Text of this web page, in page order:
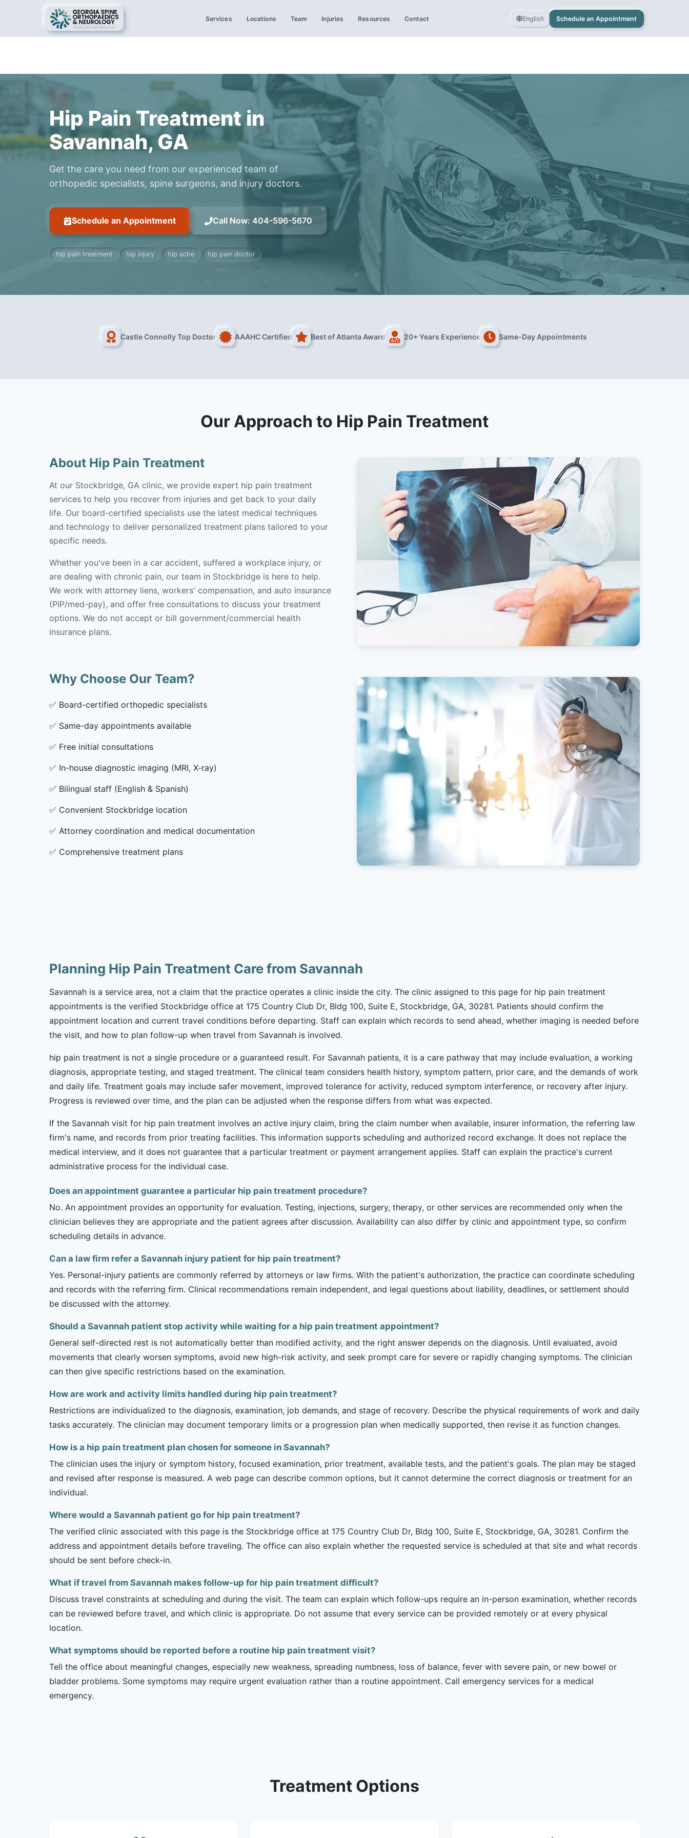
Services Locations Team Injuries Resources Contact English Schedule an Appointment
Hip Pain Treatment in
Savannah, GA
Get the care you need from our experienced team of
orthopedic specialists, spine surgeons, and injury doctors.
Schedule an Appointment Call Now: 404-596-5670
hip pain treatment hip injury hip ache hip pain doctor
Castle Connolly Top Doctor AAAHC Certified Best of Atlanta Award 20+ Years Experience Same-Day Appointments
Our Approach to Hip Pain Treatment
About Hip Pain Treatment
At our Stockbridge, GA clinic, we provide expert hip pain treatment
services to help you recover from injuries and get back to your daily
life. Our board-certified specialists use the latest medical techniques
and technology to deliver personalized treatment plans tailored to your
specific needs.
Whether you've been in a car accident, suffered a workplace injury, or
are dealing with chronic pain, our team in Stockbridge is here to help.
We work with attorney liens, workers' compensation, and auto insurance
(PIP/med-pay), and offer free consultations to discuss your treatment
options. We do not accept or bill government/commercial health
insurance plans.
Why Choose Our Team?
✅ Board-certified orthopedic specialists
✅ Same-day appointments available
✅ Free initial consultations
✅ In-house diagnostic imaging (MRI, X-ray)
✅ Bilingual staff (English & Spanish)
✅ Convenient Stockbridge location
✅ Attorney coordination and medical documentation
✅ Comprehensive treatment plans
Planning Hip Pain Treatment Care from Savannah
Savannah is a service area, not a claim that the practice operates a clinic inside the city. The clinic assigned to this page for hip pain treatment
appointments is the verified Stockbridge office at 175 Country Club Dr, Bldg 100, Suite E, Stockbridge, GA, 30281. Patients should confirm the
appointment location and current travel conditions before departing. Staff can explain which records to send ahead, whether imaging is needed before
the visit, and how to plan follow-up when travel from Savannah is involved.
hip pain treatment is not a single procedure or a guaranteed result. For Savannah patients, it is a care pathway that may include evaluation, a working
diagnosis, appropriate testing, and staged treatment. The clinical team considers health history, symptom pattern, prior care, and the demands of work
and daily life. Treatment goals may include safer movement, improved tolerance for activity, reduced symptom interference, or recovery after injury.
Progress is reviewed over time, and the plan can be adjusted when the response differs from what was expected.
If the Savannah visit for hip pain treatment involves an active injury claim, bring the claim number when available, insurer information, the referring law
firm's name, and records from prior treating facilities. This information supports scheduling and authorized record exchange. It does not replace the
medical interview, and it does not guarantee that a particular treatment or payment arrangement applies. Staff can explain the practice's current
administrative process for the individual case.
Does an appointment guarantee a particular hip pain treatment procedure?
No. An appointment provides an opportunity for evaluation. Testing, injections, surgery, therapy, or other services are recommended only when the
clinician believes they are appropriate and the patient agrees after discussion. Availability can also differ by clinic and appointment type, so confirm
scheduling details in advance.
Can a law firm refer a Savannah injury patient for hip pain treatment?
Yes. Personal-injury patients are commonly referred by attorneys or law firms. With the patient's authorization, the practice can coordinate scheduling
and records with the referring firm. Clinical recommendations remain independent, and legal questions about liability, deadlines, or settlement should
be discussed with the attorney.
Should a Savannah patient stop activity while waiting for a hip pain treatment appointment?
General self-directed rest is not automatically better than modified activity, and the right answer depends on the diagnosis. Until evaluated, avoid
movements that clearly worsen symptoms, avoid new high-risk activity, and seek prompt care for severe or rapidly changing symptoms. The clinician
can then give specific restrictions based on the examination.
How are work and activity limits handled during hip pain treatment?
Restrictions are individualized to the diagnosis, examination, job demands, and stage of recovery. Describe the physical requirements of work and daily
tasks accurately. The clinician may document temporary limits or a progression plan when medically supported, then revise it as function changes.
How is a hip pain treatment plan chosen for someone in Savannah?
The clinician uses the injury or symptom history, focused examination, prior treatment, available tests, and the patient's goals. The plan may be staged
and revised after response is measured. A web page can describe common options, but it cannot determine the correct diagnosis or treatment for an
individual.
Where would a Savannah patient go for hip pain treatment?
The verified clinic associated with this page is the Stockbridge office at 175 Country Club Dr, Bldg 100, Suite E, Stockbridge, GA, 30281. Confirm the
address and appointment details before traveling. The office can also explain whether the requested service is scheduled at that site and what records
should be sent before check-in.
What if travel from Savannah makes follow-up for hip pain treatment difficult?
Discuss travel constraints at scheduling and during the visit. The team can explain which follow-ups require an in-person examination, whether records
can be reviewed before travel, and which clinic is appropriate. Do not assume that every service can be provided remotely or at every physical
location.
What symptoms should be reported before a routine hip pain treatment visit?
Tell the office about meaningful changes, especially new weakness, spreading numbness, loss of balance, fever with severe pain, or new bowel or
bladder problems. Some symptoms may require urgent evaluation rather than a routine appointment. Call emergency services for a medical
emergency.
Treatment Options